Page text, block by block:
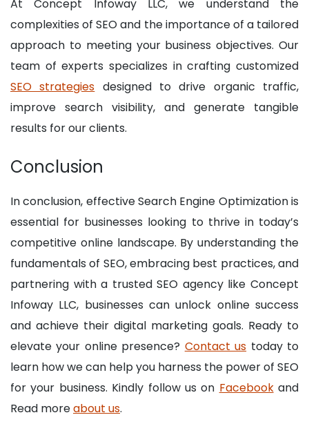
At Concept Infoway LLC, we understand the
complexities of SEO and the importance of a tailored
approach to meeting your business objectives. Our
team of experts specializes in crafting customized
SEO strategies designed to drive organic traffic,
improve search visibility, and generate tangible
results for our clients.
Conclusion
In conclusion, effective Search Engine Optimization is
essential for businesses looking to thrive in today’s
competitive online landscape. By understanding the
fundamentals of SEO, embracing best practices, and
partnering with a trusted SEO agency like Concept
Infoway LLC, businesses can unlock online success
and achieve their digital marketing goals. Ready to
elevate your online presence? Contact us today to
learn how we can help you harness the power of SEO
for your business. Kindly follow us on Facebookand
Read moreabout us.